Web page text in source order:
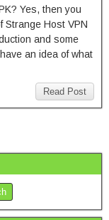
Yes, then you
Strange Host VPN
and some
an idea of what
Read Post